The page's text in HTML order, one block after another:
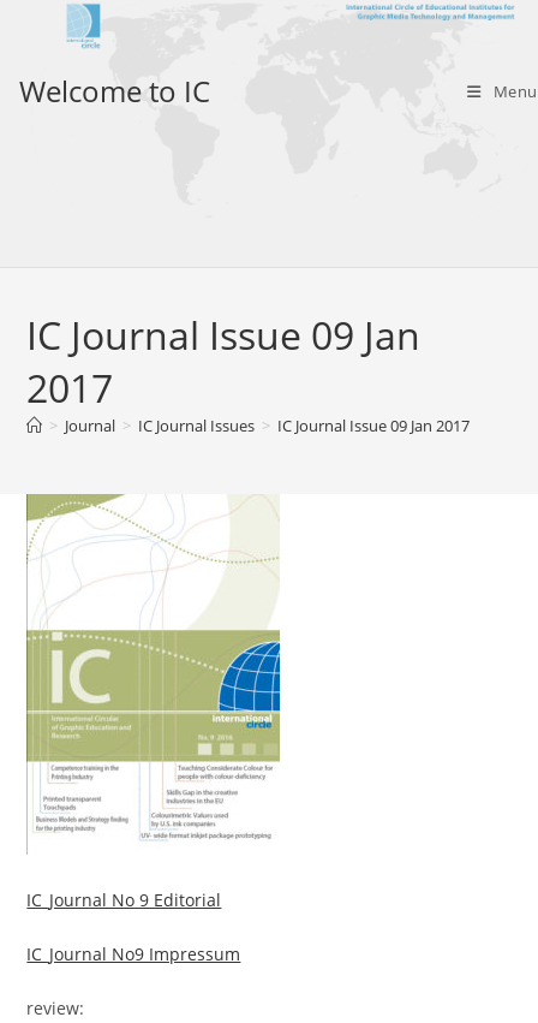
Welcome to IC Menu
IC Journal Issue 09 Jan
2017
> Journal > IC Journal Issues > IC Journal Issue 09 Jan 2017
IC_Journal No 9 Editorial
IC_Journal No9 Impressum
review: